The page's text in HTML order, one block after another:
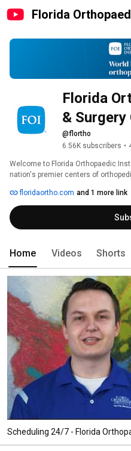
Florida
Florida
& Surgery
@flortho
6.56K subscribers •
Welcome to Florida Orthopaedic
nation's premier centers of
dozens of highly trained and skilled
specialty, each of which is
exceptional outcomes through
expertise.
floridaortho.com and 1 more link
Home Videos Shorts
Scheduling 24/7 - Florida